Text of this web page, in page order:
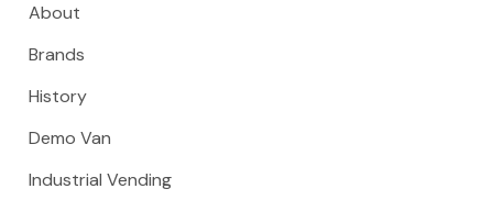
About
Brands
History
Demo Van
Industrial Vending